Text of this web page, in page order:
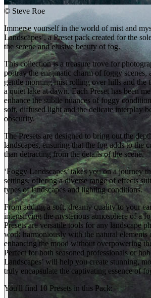
© Steve Roe
Immerse yourself in the world of mist and
Landscapes’, a Preset pack created for the
the serene and elusive beauty of fog.
This collection is a treasure trove for
portray the enigmatic charm of foggy scenes,
gentle morning mist rolling over hills and the
a quiet lake at dawn. Each Preset has been
enhance the subtle nuances of foggy
soft, diffused light and the delicate interplay
obscurity.
The Presets are designed to bring out the
landscapes, ensuring that the fog adds to the
than detracting from the details of the scene.
‘Foggy Landscapes’ takes you on a journey
settings, offering a diverse range of effects
types of landscapes and lighting conditions.
From adding a soft, dreamy quality to your
intensifying the mysterious atmosphere of a
Presets are versatile tools for any landscape
work harmoniously with the natural elements
enhancing the mood without overpowering
Perfect for both seasoned professionals or
Landscapes’ will help you create stunning,
truly encapsulate the captivating essence of
You'll find 10 Presets in this Pack: